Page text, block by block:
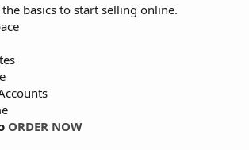
basics to start selling online.
ORDER NOW